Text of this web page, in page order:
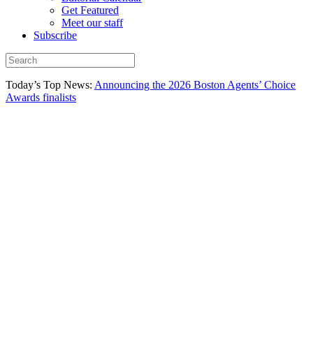
Get Featured
Meet our staff
Subscribe
Today’s Top News: Announcing the 2026 Boston Agents’ Choice
Awards finalists